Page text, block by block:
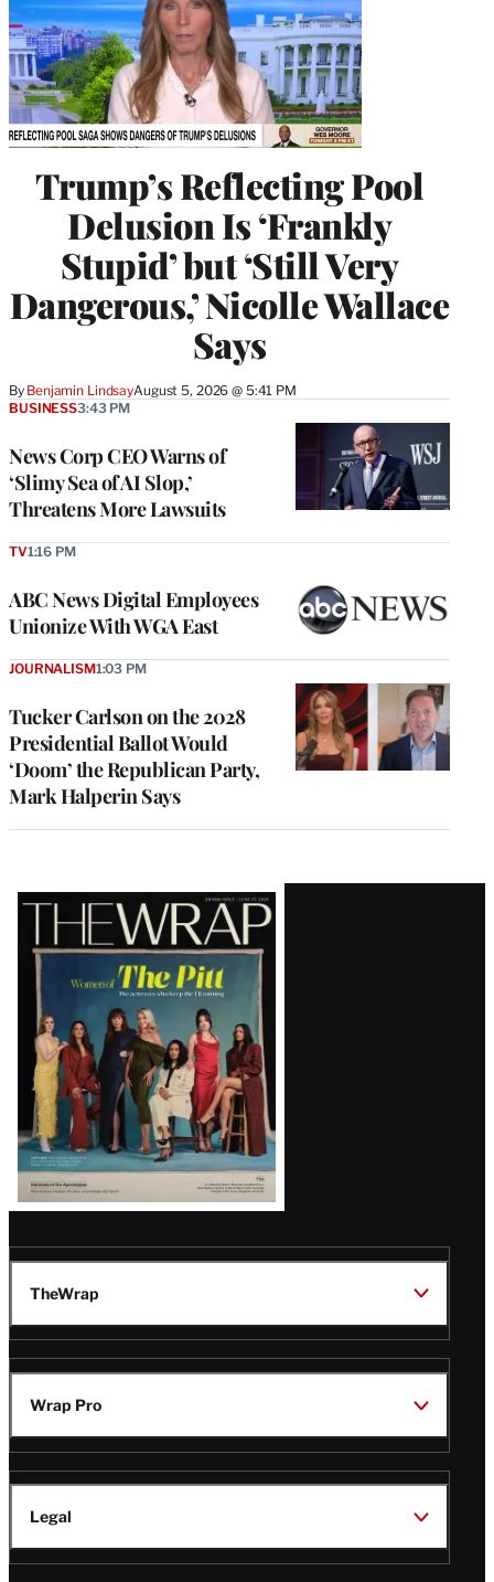
Trump’s Reflecting Pool
Delusion Is ‘Frankly
Stupid’ but ‘Still Very
Dangerous,’ Nicolle Wallace
Says
By Benjamin LindsayAugust 5, 2026 @ 5:41 PM
News Corp CEO Warns of
‘Slimy Sea of AI Slop,’
Threatens More Lawsuits
BUSINESS3:43 PM
ABC News Digital Employees
Unionize With WGA East
TV1:16 PM
Tucker Carlson on the 2028
Presidential Ballot Would
‘Doom’ the Republican Party,
Mark Halperin Says
JOURNALISM1:03 PM
Latest
Magazine
Issue
TheWrap
Wrap Pro
Legal